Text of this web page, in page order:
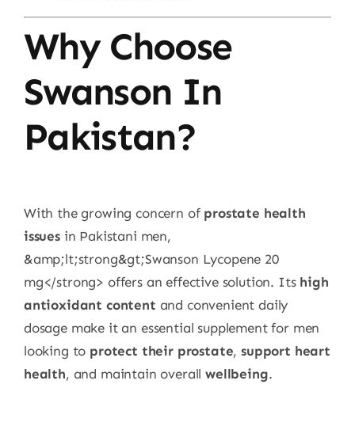
Why Choose
Swanson In
Pakistan?
With the growing concern of prostate health
issuesin Pakistani men,
&amp;lt;strong&gt;Swanson Lycopene 20
mg</strong> offers an effective solution. Its high
antioxidant content and convenient daily
dosage make it an essential supplement for men
looking to protect their prostate,support heart
health, and maintain overallwellbeing.